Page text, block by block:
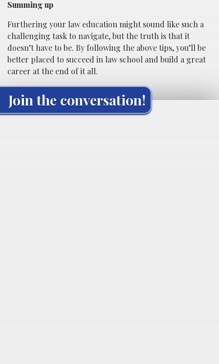
Summing up
Furthering your law education might sound like such a
challenging task to navigate, but the truth is that it
doesn’t have to be. By following the above tips, you’ll be
better placed to succeed in law school and build a great
career at the end of it all.
Join the conversation!